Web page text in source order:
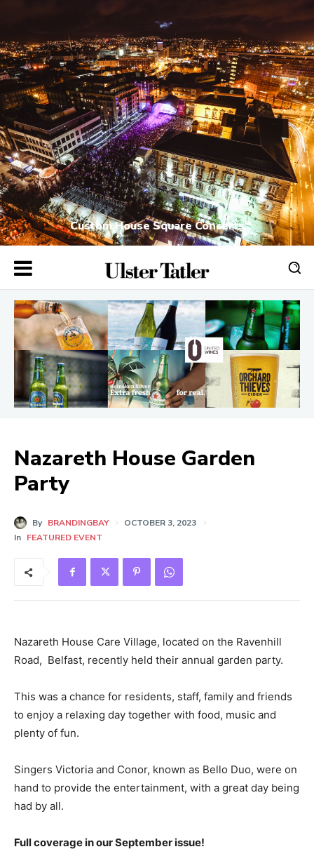
Custom House Square Concerts
Nazareth House Garden
Party
By BRANDINGBAY
OCTOBER 3, 2023
In FEATURED EVENT
Nazareth House Care Village, located on the Ravenhill
Road, Belfast, recently held their annual garden party.
This was a chance for residents, staff, family and friends
to enjoy a relaxing day together with food, music and
plenty of fun.
Singers Victoria and Conor, known as Bello Duo, were on
hand to provide the entertainment, with a great day being
had by all.
Full coverage in our September issue!